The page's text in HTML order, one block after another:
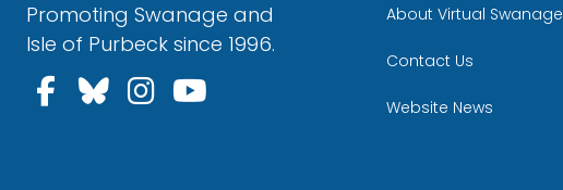
Promoting Swanage and
Isle of Purbeck since 1996.
Follow us on Facebook
Follow us on Bluesky
Follow us on Instagram
Follow us on YouTube
About Virtual Swanage
Contact Us
Website News